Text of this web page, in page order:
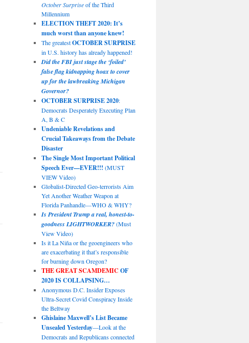
October Surpriseof the Third
Millennium
ELECTION THEFT 2020: It’s
much worst than anyone knew!
The greatestOCTOBER SURPRISE
in U.S. history has already happened!
Did the FBI just stage the ‘foiled’
false flag kidnapping hoax to cover
up for the lawbreaking Michigan
Governor?
OCTOBER SURPRISE 2020:
Democrats Desperately Executing Plan
A, B & C
Undeniable Revelations and
Crucial Takeaways from the Debate
Disaster
The Single Most Important Political
Speech Ever—EVER!!! (MUST
VIEW Video)
Globalist-Directed Geo-terrorists Aim
Yet Another Weather Weapon at
Florida Panhandle—WHO & WHY?
Is President Trump a real, honest-to-
goodness LIGHTWORKER?(Must
View Video)
Is it La Niña or the geoengineers who
are exacerbating it that’s responsible
for burning down Oregon?
THE GREAT SCAMDEMIC OF
2020 IS COLLAPSING…
Anonymous D.C. Insider Exposes
Ultra-Secret Covid Conspiracy Inside
the Beltway
Ghislaine Maxwell’s List Became
Unsealed Yesterday—Look at the
Democrats and Republicans connected